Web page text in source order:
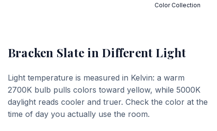
Color Collection
Bracken Slate in Different Light
Light temperature is measured in Kelvin: a warm
2700K bulb pulls colors toward yellow, while 5000K
daylight reads cooler and truer. Check the color at the
time of day you actually use the room.